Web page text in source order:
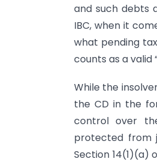
and such debts
IBC, when it
what pending
counts as a valid
While the
the CD in the
control over
protected from
Section 14(1)(a)